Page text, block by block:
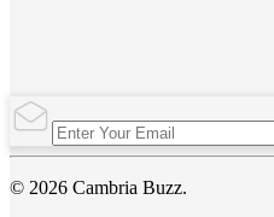
© 2026 Cambria Buzz.